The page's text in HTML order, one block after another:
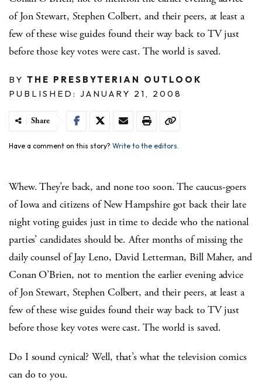
of Jon Stewart, Stephen Colbert, and their peers, at least a
few of these wise guides found their way back to TV just
before those key votes were cast. The world is saved.
BY THE PRESBYTERIAN OUTLOOK
PUBLISHED: JANUARY 21, 2008
Share
Have a comment on this story? Write to the editors.
Whew. They’re back, and none too soon. The caucus-goers
of Iowa and citizens of New Hampshire got back their late
night voting guides just in time to decide who the national
parties’ candidates should be. After months of missing the
daily counsel of Jay Leno, David Letterman, Bill Maher, and
Conan O’Brien, not to mention the earlier evening advice
of Jon Stewart, Stephen Colbert, and their peers, at least a
few of these wise guides found their way back to TV just
before those key votes were cast. The world is saved.
Do I sound cynical? Well, that’s what the television comics
can do to you.